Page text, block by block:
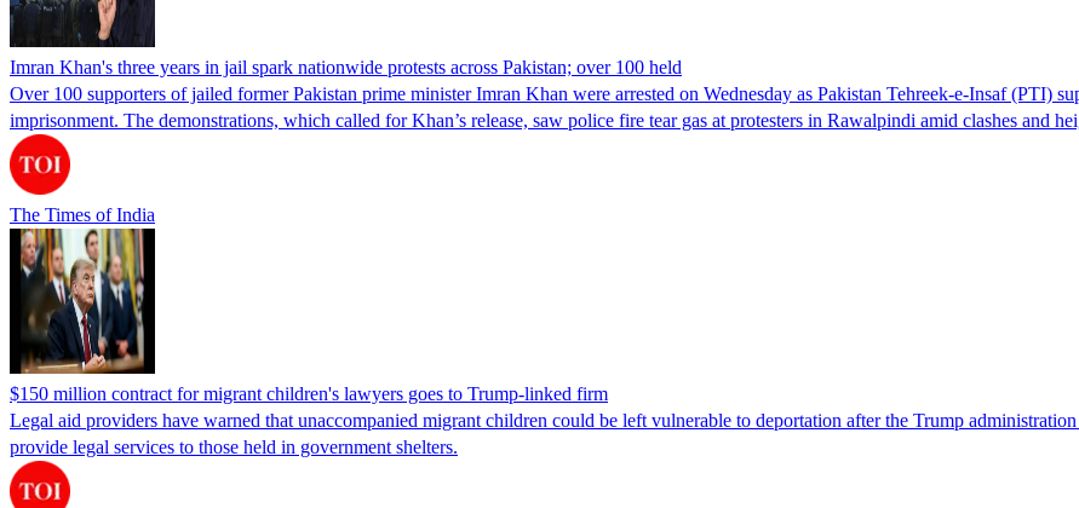
Imran Khan's three years in jail spark nationwide protests across Pakistan; over 100 held
Over 100 supporters of jailed former Pakistan prime minister Imran Khan were arrested on Wednesday as Pakistan Tehreek-e-Insaf (PTI)
imprisonment. The demonstrations, which called for Khan’s release, saw police fire tear gas at protesters in Rawalpindi amid clashes and
The Times of India
$150 million contract for migrant children's lawyers goes to Trump-linked firm
Legal aid providers have warned that unaccompanied migrant children could be left vulnerable to deportation after the Trump
provide legal services to those held in government shelters.